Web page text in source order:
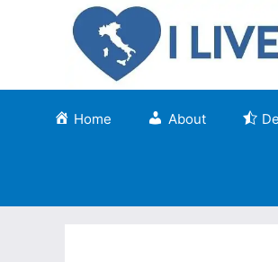
Home About